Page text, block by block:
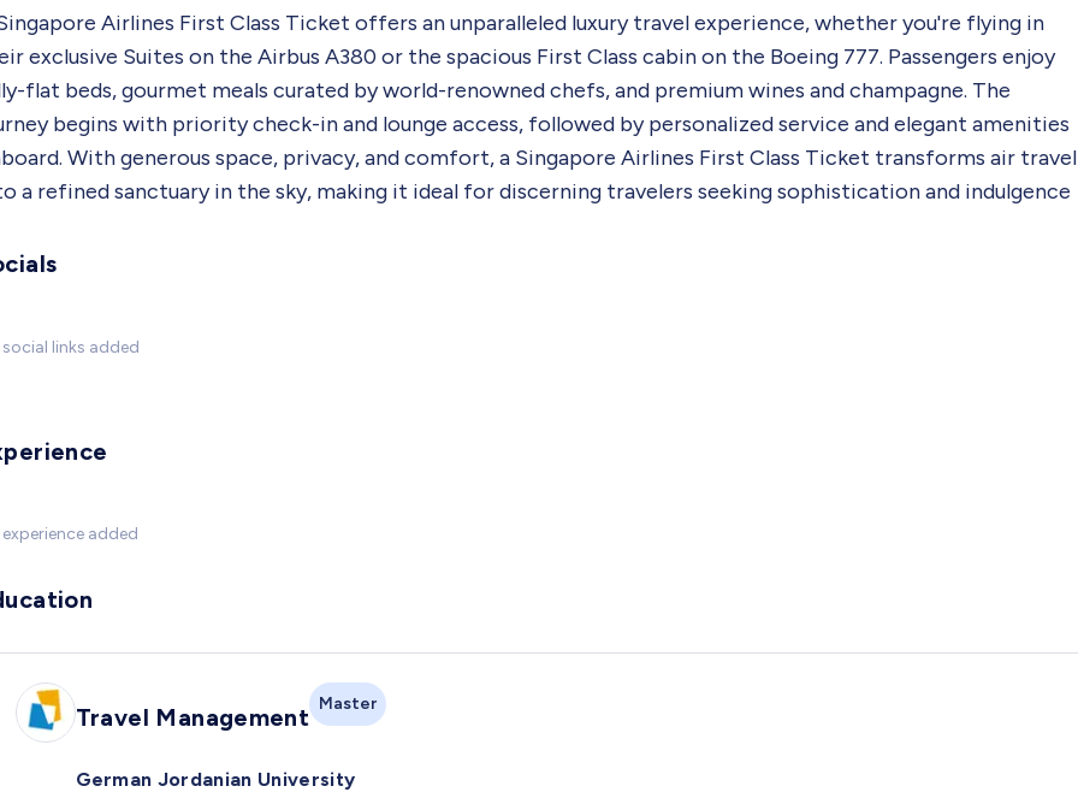
Airlines First Class Ticket offers an unparalleled luxury travel experience, whether you're flying in
exclusive Suites on the Airbus A380 or the spacious First Class cabin on the Boeing 777. Passengers enjoy
flat beds, gourmet meals curated by world-renowned chefs, and premium wines and champagne. The
begins with priority check-in and lounge access, followed by personalized service and elegant amenities
With generous space, privacy, and comfort, a Singapore Airlines First Class Ticket transforms air travel
a refined sanctuary in the sky, making it ideal for discerning travelers seeking sophistication and indulgence
social links added
added
Travel Management Master
German Jordanian University